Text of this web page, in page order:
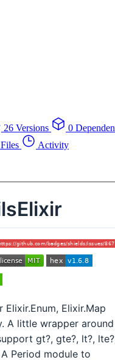
26 Versions 0
Files
Activity